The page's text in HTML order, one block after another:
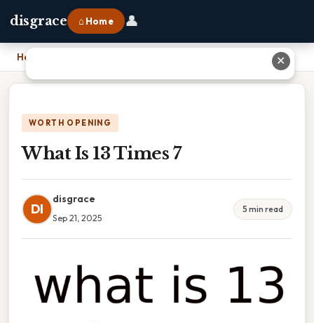
disgrace ⌂ Home 👤
Home
WORTH OPENING
What Is 13 Times 7
DI
disgrace
Sep 21, 2025
5 min read
✕